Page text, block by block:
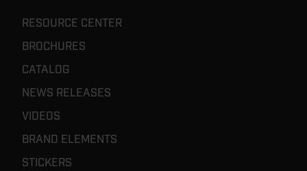
RESOURCE CENTER
BROCHURES
CATALOG
NEWS RELEASES
VIDEOS
BRAND ELEMENTS
STICKERS